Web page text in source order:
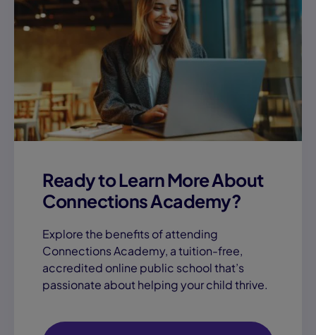
Ready to Learn More About
Connections Academy?
Explore the benefits of attending
Connections Academy, a tuition-free,
accredited online public school that’s
passionate about helping your child thrive.